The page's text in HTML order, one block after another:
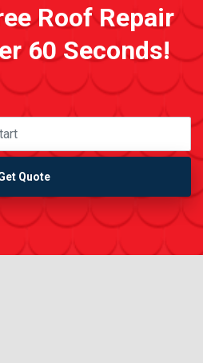
Roof Repair
60 Seconds!
Quote